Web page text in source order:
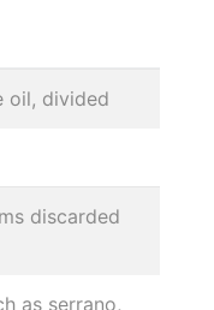
oil, divided
discarded
as serrano,